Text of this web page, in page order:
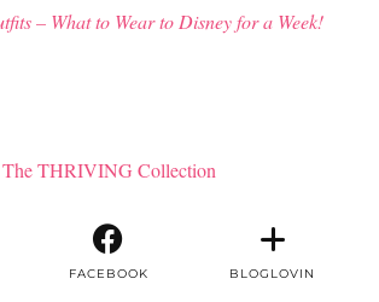
– What to Wear to Disney for a Week!
The THRIVING Collection
FACEBOOK BLOGLOVIN